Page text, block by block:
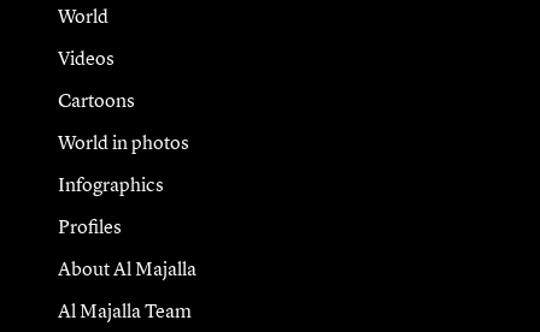
World
Videos
Cartoons
World in photos
Infographics
Profiles
About Al Majalla
Al Majalla Team